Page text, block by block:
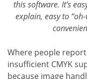
this software. It’s
explain, easy to
Where people
insufficient CMYK
because image